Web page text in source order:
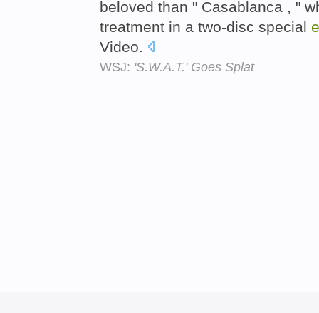
beloved than " Casablanca , "
treatment in a two-disc special
Video.
WSJ: 'S.W.A.T.' Goes Splat